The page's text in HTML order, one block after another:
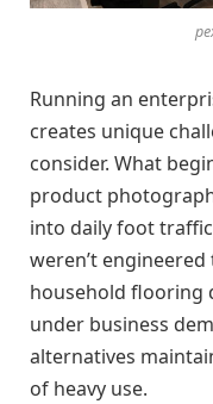
Running an
creates unique
consider. What
product
into daily foot
weren’t
household flooring
under business
alternatives
of heavy use.